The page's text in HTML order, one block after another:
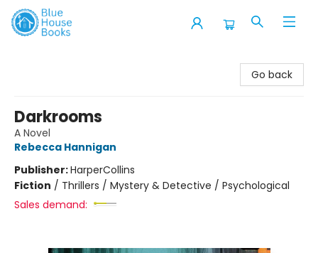
Go back
Darkrooms
A Novel
Rebecca Hannigan
Publisher:HarperCollins
Fiction / Thrillers / Mystery & Detective / Psychological
Sales demand: